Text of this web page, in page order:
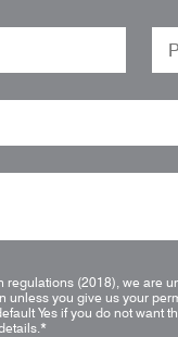
regulations (2018), we are
unless you give us your
Yes if you do not want
*